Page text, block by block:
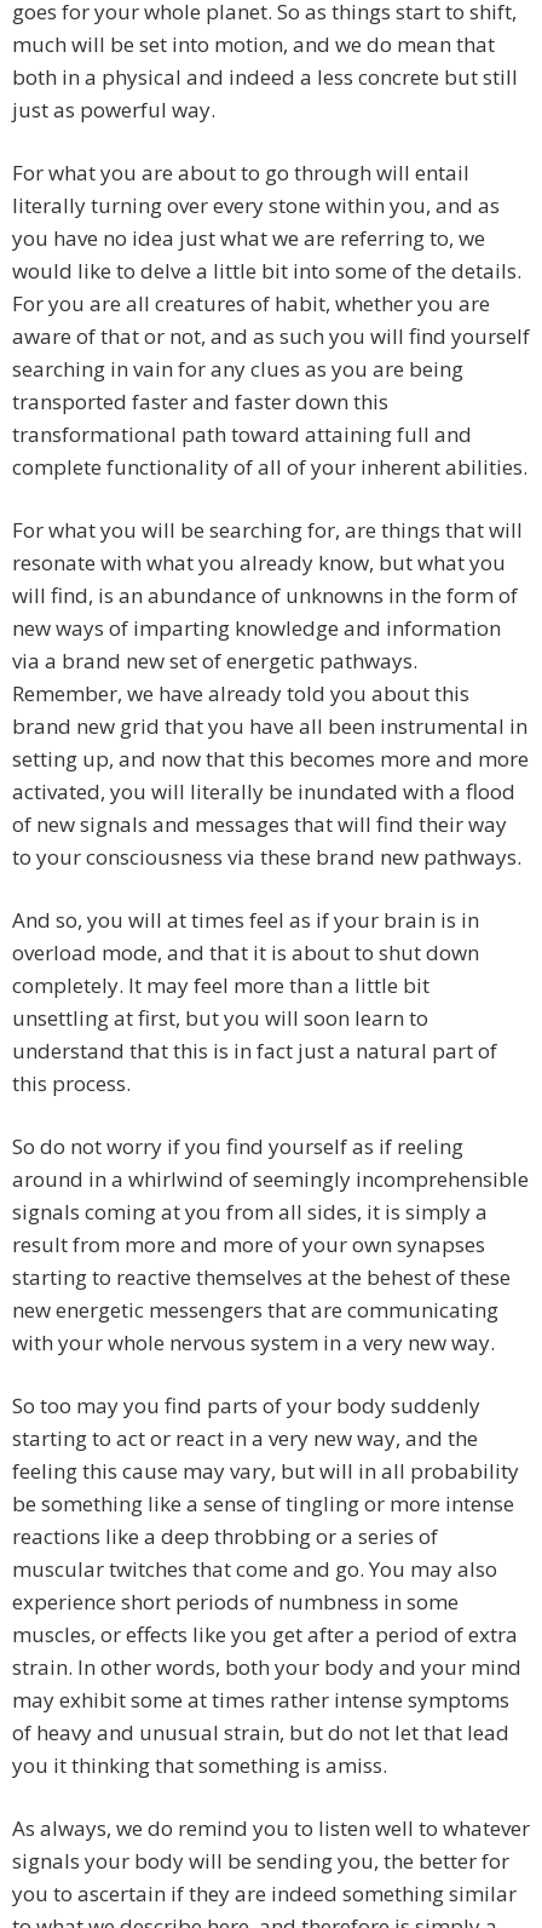
goes for your whole planet. So as things start to shift,
much will be set into motion, and we do mean that
both in a physical and indeed a less concrete but still
just as powerful way.
For what you are about to go through will entail
literally turning over every stone within you, and as
you have no idea just what we are referring to, we
would like to delve a little bit into some of the details.
For you are all creatures of habit, whether you are
aware of that or not, and as such you will find yourself
searching in vain for any clues as you are being
transported faster and faster down this
transformational path toward attaining full and
complete functionality of all of your inherent abilities.
For what you will be searching for, are things that will
resonate with what you already know, but what you
will find, is an abundance of unknowns in the form of
new ways of imparting knowledge and information
via a brand new set of energetic pathways.
Remember, we have already told you about this
brand new grid that you have all been instrumental in
setting up, and now that this becomes more and more
activated, you will literally be inundated with a flood
of new signals and messages that will find their way
to your consciousness via these brand new pathways.
And so, you will at times feel as if your brain is in
overload mode, and that it is about to shut down
completely. It may feel more than a little bit
unsettling at first, but you will soon learn to
understand that this is in fact just a natural part of
this process.
So do not worry if you find yourself as if reeling
around in a whirlwind of seemingly incomprehensible
signals coming at you from all sides, it is simply a
result from more and more of your own synapses
starting to reactive themselves at the behest of these
new energetic messengers that are communicating
with your whole nervous system in a very new way.
So too may you find parts of your body suddenly
starting to act or react in a very new way, and the
feeling this cause may vary, but will in all probability
be something like a sense of tingling or more intense
reactions like a deep throbbing or a series of
muscular twitches that come and go. You may also
experience short periods of numbness in some
muscles, or effects like you get after a period of extra
strain. In other words, both your body and your mind
may exhibit some at times rather intense symptoms
of heavy and unusual strain, but do not let that lead
you it thinking that something is amiss.
As always, we do remind you to listen well to whatever
signals your body will be sending you, the better for
you to ascertain if they are indeed something similar